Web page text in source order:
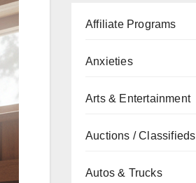
Affiliate Programs
Anxieties
Arts & Entertainment
Auctions / Classifieds
Autos & Trucks